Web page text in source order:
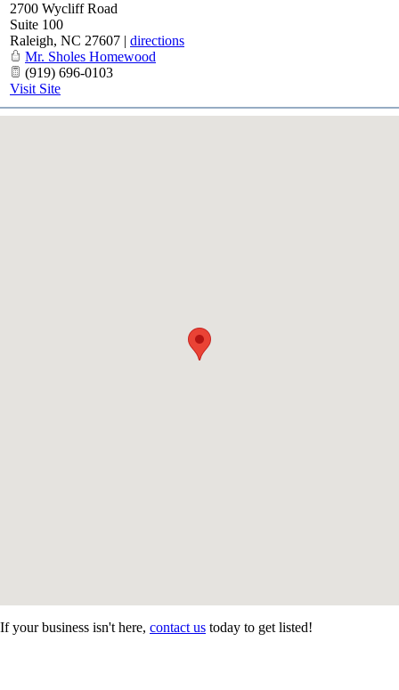
2700 Wycliff Road
Suite 100
Raleigh, NC 27607 | directions
Mr. Sholes Homewood
(919) 696-0103
Visit Site
If your business isn't here, contact us today to get listed!